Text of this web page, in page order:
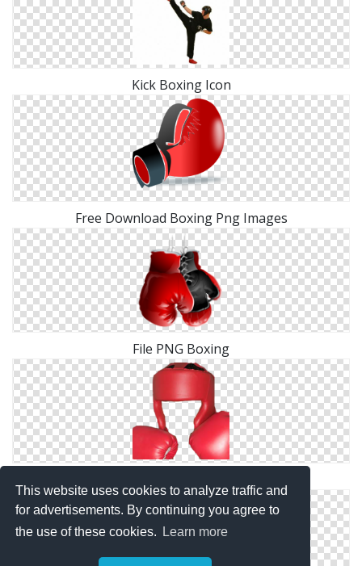
This website uses cookies to analyze traffic and
for advertisements. By continuing you agree to
the use of these cookies.
Learn more
Kick Boxing Icon
Free Download Boxing Png Images
File PNG Boxing